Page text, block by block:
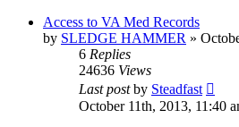
Access to VA Med Records
by SLEDGE HAMMER »
6 Replies
24636 Views
Last postby Steadfast
October 11th, 2013, 11:40